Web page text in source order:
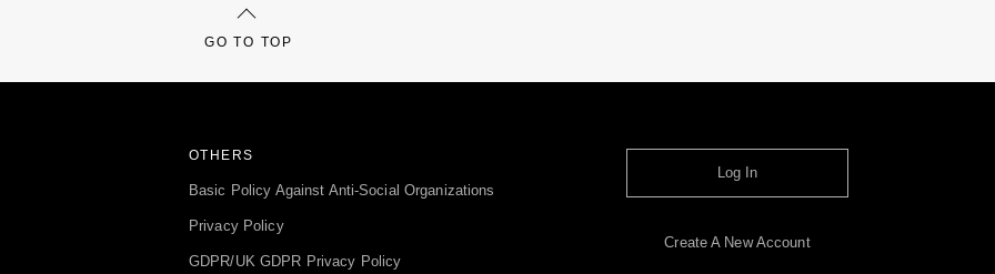
GO TO TOP
OTHERS
Basic Policy Against Anti-Social Organizations
Privacy Policy
GDPR/UK GDPR Privacy Policy
Log In
Create A New Account